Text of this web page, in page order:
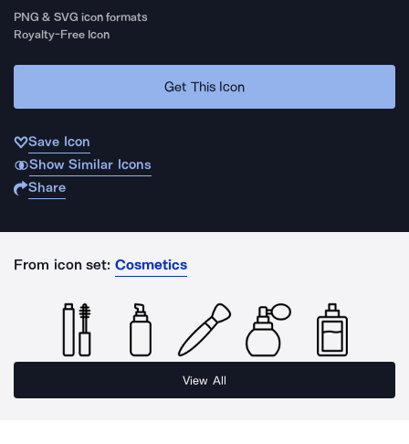
PNG & SVG icon formats
Royalty-Free Icon
Get This Icon
Save Icon
Show Similar Icons
Share
From icon set: Cosmetics
View All